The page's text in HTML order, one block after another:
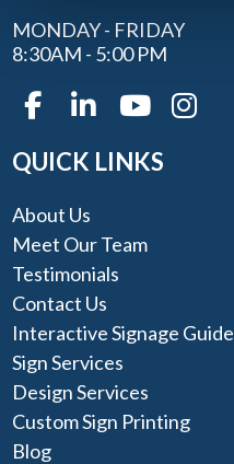
MONDAY - FRIDAY
8:30AM - 5:00 PM
QUICK LINKS
About Us
Meet Our Team
Testimonials
Contact Us
Interactive Signage Guide
Sign Services
Design Services
Custom Sign Printing
Blog